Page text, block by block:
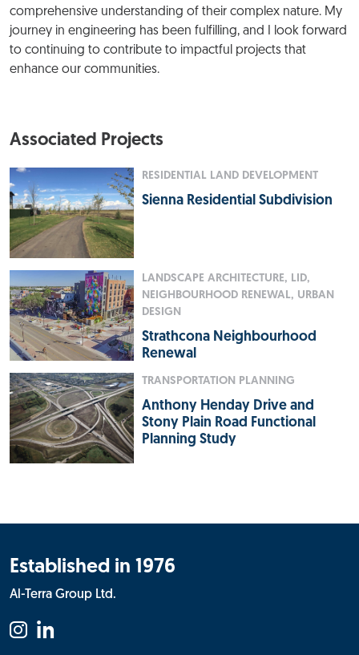
comprehensive understanding of their complex nature. My
journey in engineering has been fulfilling, and I look forward
to continuing to contribute to impactful projects that
enhance our communities.
Associated Projects
RESIDENTIAL LAND DEVELOPMENT
Sienna Residential Subdivision
LANDSCAPE ARCHITECTURE, LID,
NEIGHBOURHOOD RENEWAL, URBAN
DESIGN
Strathcona Neighbourhood
Renewal
TRANSPORTATION PLANNING
Anthony Henday Drive and
Stony Plain Road Functional
Planning Study
Established in 1976
Al-Terra Group Ltd.